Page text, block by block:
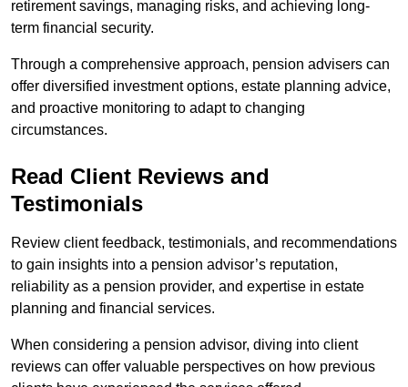
retirement savings, managing risks, and achieving long-
term financial security.
Through a comprehensive approach, pension advisers can
offer diversified investment options, estate planning advice,
and proactive monitoring to adapt to changing
circumstances.
Read Client Reviews and
Testimonials
Review client feedback, testimonials, and recommendations
to gain insights into a pension advisor’s reputation,
reliability as a pension provider, and expertise in estate
planning and financial services.
When considering a pension advisor, diving into client
reviews can offer valuable perspectives on how previous